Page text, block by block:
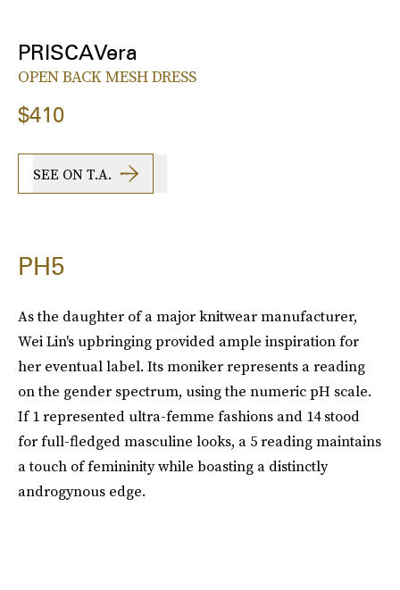
PRISCAVera
OPEN BACK MESH DRESS
$410
SEE ON T.A.
PH5
As the daughter of a major knitwear manufacturer,
Wei Lin's upbringing provided ample inspiration for
her eventual label. Its moniker represents a reading
on the gender spectrum, using the numeric pH scale.
If 1 represented ultra-femme fashions and 14 stood
for full-fledged masculine looks, a 5 reading maintains
a touch of femininity while boasting a distinctly
androgynous edge.